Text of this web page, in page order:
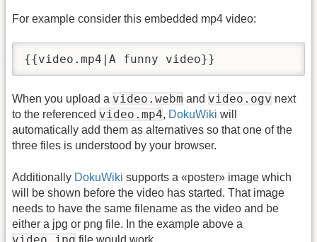
For example consider this embedded mp4 video:
{{video.mp4|A funny video}}
When you upload a video.webm and video.ogv next
to the referenced video.mp4, DokuWiki will
automatically add them as alternatives so that one of the
three files is understood by your browser.
Additionally DokuWiki supports a «poster» image which
will be shown before the video has started. That image
needs to have the same filename as the video and be
either a jpg or png file. In the example above a
video.jpg file would work.